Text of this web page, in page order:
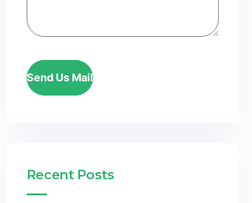
Send Us Mail
Recent Posts